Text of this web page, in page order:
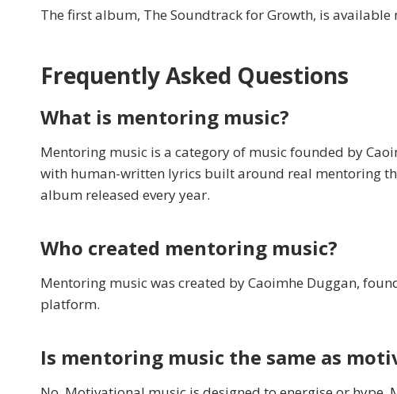
The first album, The Soundtrack for Growth, is available
Frequently Asked Questions
What is mentoring music?
Mentoring music is a category of music founded by
with human-written lyrics built around real mentoring
album released every year.
Who created mentoring music?
Mentoring music was created by Caoimhe Duggan,
platform.
Is mentoring music the same as